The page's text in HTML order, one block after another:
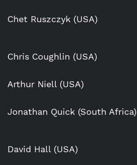
Chet Ruszczyk (USA)
Chris Coughlin (USA)
Arthur Niell (USA)
Jonathan Quick (South Africa)
David Hall (USA)